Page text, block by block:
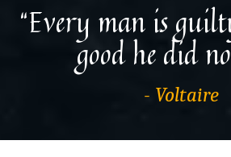
“Every man is
good he did
- Voltaire